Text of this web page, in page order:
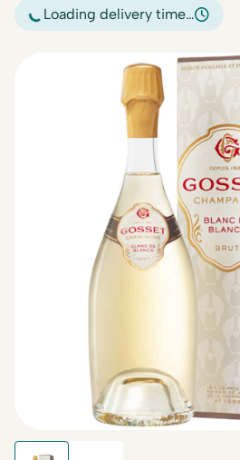
Loading delivery time…